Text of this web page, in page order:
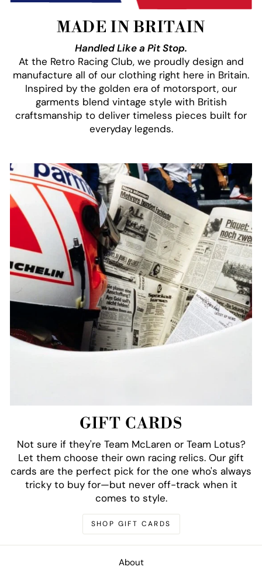
MADE IN BRITAIN
Handled Like a Pit Stop.
At the Retro Racing Club, we proudly design and
manufacture all of our clothing right here in Britain.
Inspired by the golden era of motorsport, our
garments blend vintage style with British
craftsmanship to deliver timeless pieces built for
everyday legends.
GIFT CARDS
Not sure if they're Team McLaren or Team Lotus?
Let them choose their own racing relics. Our gift
cards are the perfect pick for the one who's always
tricky to buy for—but never off-track when it
comes to style.
SHOP GIFT CARDS
About